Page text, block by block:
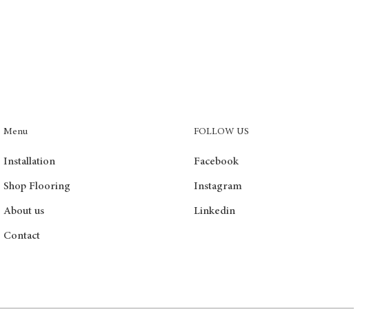
Menu
Installation
Shop Flooring
About us
Contact
FOLLOW US
Facebook
Instagram
Linkedin